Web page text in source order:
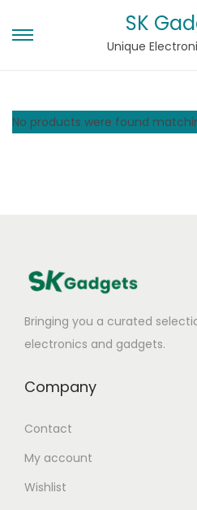
SK
Unique
No products were found
Bringing you a curated
electronics and gadgets.
Company
Contact
My account
Wishlist